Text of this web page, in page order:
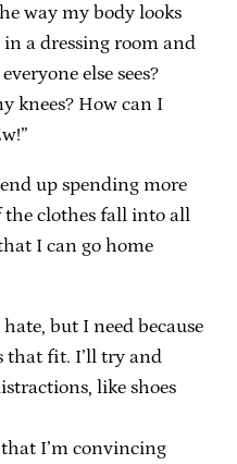
way my body looks
a dressing room and
else sees?
knees? How can I
up spending more
clothes fall into all
I can go home
but I need because
that fit. I’ll try and
like shoes
I’m convincing